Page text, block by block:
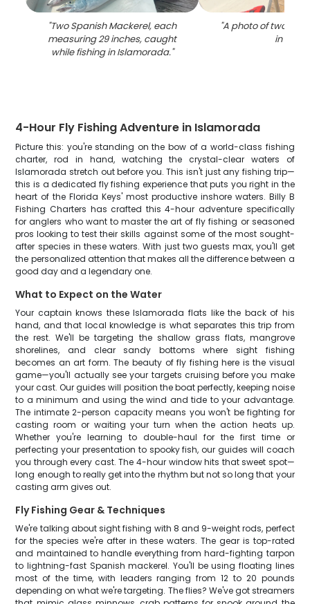
"Two Spanish Mackerel, each
measuring 29 inches, caught
while fishing in Islamorada."
"A photo of two
in FL
4-Hour Fly Fishing Adventure in Islamorada
Picture this: you're standing on the bow of a world-class fishing
charter, rod in hand, watching the crystal-clear waters of
Islamorada stretch out before you. This isn't just any fishing trip—
this is a dedicated fly fishing experience that puts you right in the
heart of the Florida Keys' most productive inshore waters. Billy B
Fishing Charters has crafted this 4-hour adventure specifically
for anglers who want to master the art of fly fishing or seasoned
pros looking to test their skills against some of the most sought-
after species in these waters. With just two guests max, you'll get
the personalized attention that makes all the difference between a
good day and a legendary one.
What to Expect on the Water
Your captain knows these Islamorada flats like the back of his
hand, and that local knowledge is what separates this trip from
the rest. We'll be targeting the shallow grass flats, mangrove
shorelines, and clear sandy bottoms where sight fishing
becomes an art form. The beauty of fly fishing here is the visual
game—you'll actually see your targets cruising before you make
your cast. Our guides will position the boat perfectly, keeping noise
to a minimum and using the wind and tide to your advantage.
The intimate 2-person capacity means you won't be fighting for
casting room or waiting your turn when the action heats up.
Whether you're learning to double-haul for the first time or
perfecting your presentation to spooky fish, our guides will coach
you through every cast. The 4-hour window hits that sweet spot—
long enough to really get into the rhythm but not so long that your
casting arm gives out.
Fly Fishing Gear & Techniques
We're talking about sight fishing with 8 and 9-weight rods, perfect
for the species we're after in these waters. The gear is top-rated
and maintained to handle everything from hard-fighting tarpon
to lightning-fast Spanish mackerel. You'll be using floating lines
most of the time, with leaders ranging from 12 to 20 pounds
depending on what we're targeting. The flies? We've got streamers